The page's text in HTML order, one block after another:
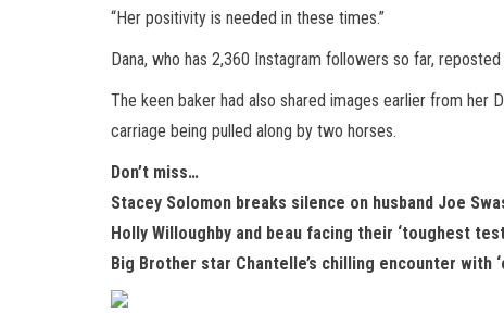
“Her positivity is needed in these times.”
Dana, who has 2,360 Instagram followers so far,
The keen baker had also shared images earlier from
carriage being pulled along by two horses.
Don’t miss…
Stacey Solomon breaks silence on husband Joe
Holly Willoughby and beau facing their ‘toughest
Big Brother star Chantelle’s chilling encounter with